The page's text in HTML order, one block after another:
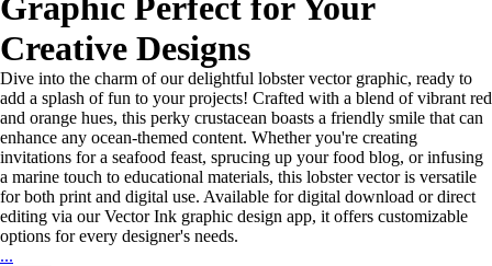
Creative Designs
Dive into the charm of our delightful lobster vector graphic, ready to
add a splash of fun to your projects! Crafted with a blend of vibrant red
and orange hues, this perky crustacean boasts a friendly smile that can
enhance any ocean-themed content. Whether you're creating
invitations for a seafood feast, sprucing up your food blog, or infusing
a marine touch to educational materials, this lobster vector is versatile
for both print and digital use. Available for digital download or direct
editing via our Vector Ink graphic design app, it offers customizable
options for every designer's needs.
...